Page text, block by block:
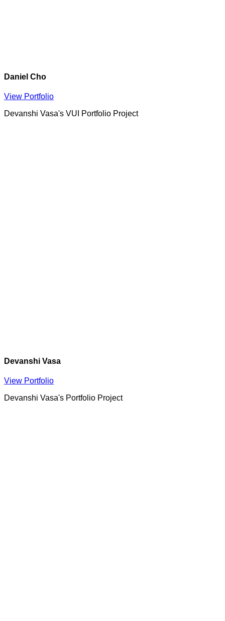
Daniel Cho
View Portfolio
Devanshi Vasa's VUI Portfolio Project
Devanshi Vasa
View Portfolio
Devanshi Vasa's Portfolio Project